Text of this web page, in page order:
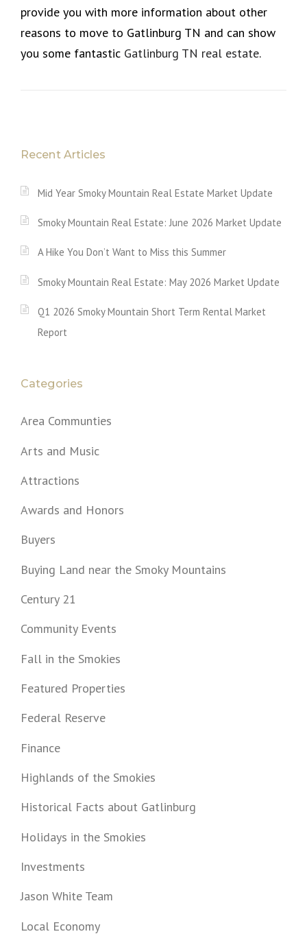
provide you with more information about other
reasons to move to Gatlinburg TN and can show
you some fantastic Gatlinburg TN real estate.
Recent Articles
Mid Year Smoky Mountain Real Estate Market Update
Smoky Mountain Real Estate: June 2026 Market Update
A Hike You Don’t Want to Miss this Summer
Smoky Mountain Real Estate: May 2026 Market Update
Q1 2026 Smoky Mountain Short Term Rental Market
Report
Categories
Area Communties
Arts and Music
Attractions
Awards and Honors
Buyers
Buying Land near the Smoky Mountains
Century 21
Community Events
Fall in the Smokies
Featured Properties
Federal Reserve
Finance
Highlands of the Smokies
Historical Facts about Gatlinburg
Holidays in the Smokies
Investments
Jason White Team
Local Economy